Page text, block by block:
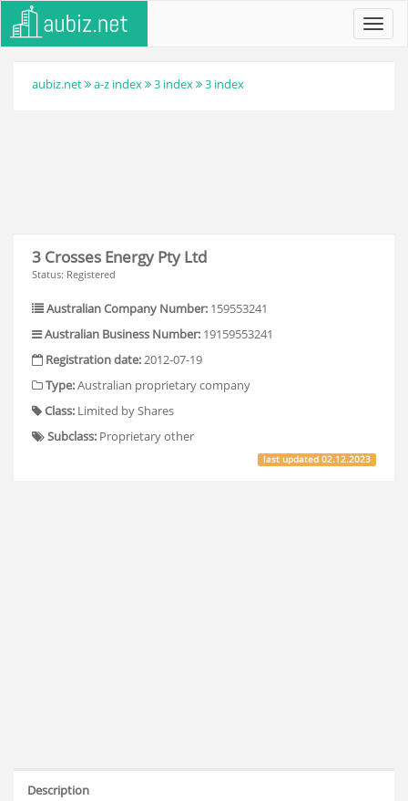
aubiz.net a-z index 3 index 3 index
3 Crosses Energy Pty Ltd
Status: Registered
Australian Company Number: 159553241
Australian Business Number: 19159553241
Registration date:2012-07-19
Type:Australian proprietary company
Class: Limited by Shares
Subclass: Proprietary other
last updated02.12.2023
Description